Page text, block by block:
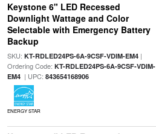
Keystone 6" LED Recessed
Downlight Wattage and Color
Selectable with Emergency Battery
Backup
SKU: KT-RDLED24PS-6A-9CSF-VDIM-EM4|
Ordering Code: KT-RDLED24PS-6A-9CSF-VDIM-
EM4| UPC: 843654168906
ENERGY STAR